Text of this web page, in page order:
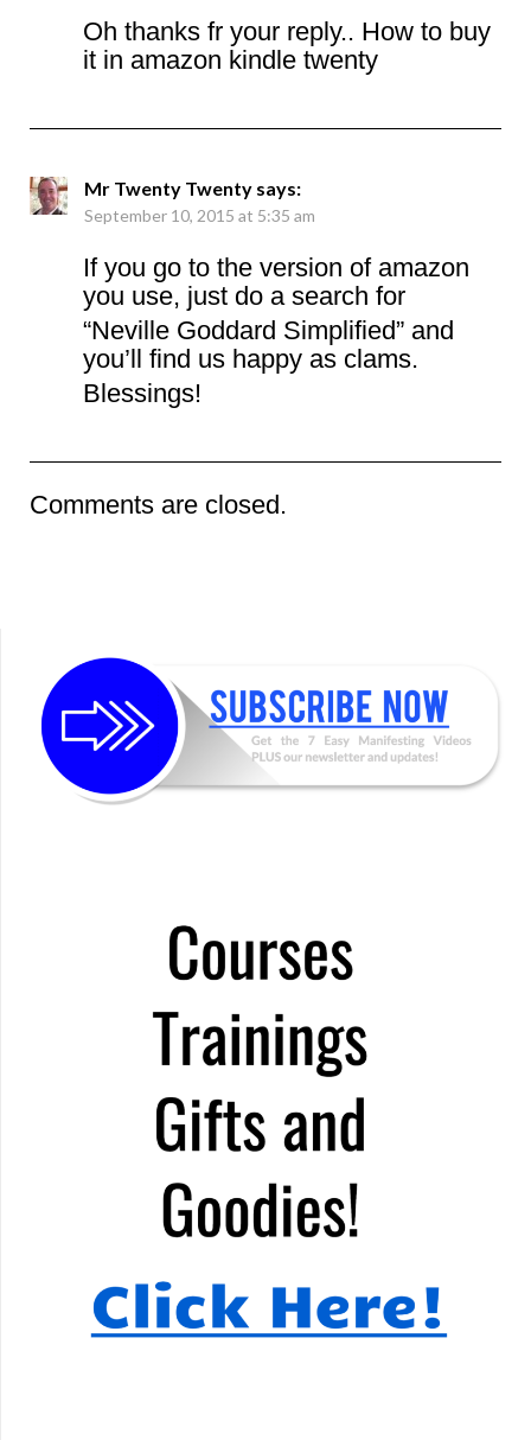
Oh thanks fr your reply.. How to buy
it in amazon kindle twenty
Mr Twenty Twenty says:
September 10, 2015 at 5:35 am
If you go to the version of amazon
you use, just do a search for
“Neville Goddard Simplified” and
you’ll find us happy as clams.
Blessings!
Comments are closed.